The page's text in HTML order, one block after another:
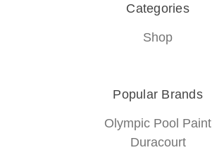
Categories
Shop
Popular Brands
Olympic Pool Paint
Duracourt